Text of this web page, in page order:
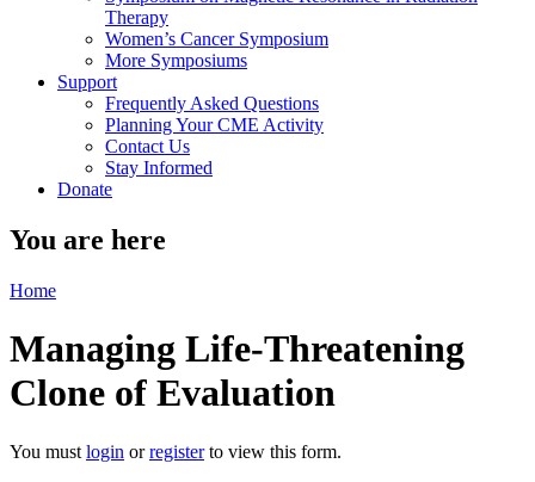
Therapy
Women’s Cancer Symposium
More Symposiums
Support
Frequently Asked Questions
Planning Your CME Activity
Contact Us
Stay Informed
Donate
You are here
Home
Managing Life-Threatening
Clone of Evaluation
You must login orregisterto view this form.